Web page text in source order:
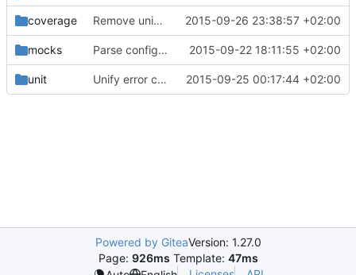
coverage Remove uniq -u 2015-09-26 23:38:57 +02:00
mocks Parse config just once 2015-09-22 18:11:55 +02:00
unit Unify error checking by introducing error codes 2015-09-25 00:17:44 +02:00
Powered by GiteaVersion: 1.27.0
Page: 926ms Template: 47ms